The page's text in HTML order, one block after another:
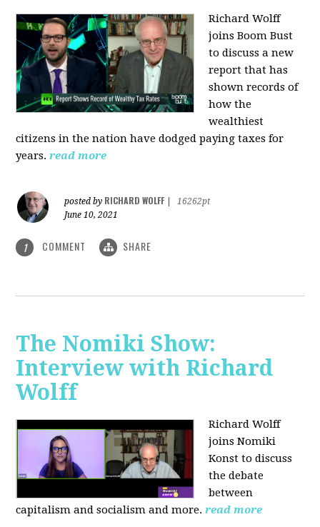
Richard Wolff
joins Boom Bust
to discuss a new
report that has
shown records of
how the
wealthiest
citizens in the nation have dodged paying taxes for
years. read more
posted by RICHARD WOLFF
16262pt
June 10, 2021
1 COMMENT SHARE
The Nomiki Show:
Interview with Richard
Wolff
Richard Wolff
joins Nomiki
Konst to discuss
the debate
between
capitalism and socialism and more. read more